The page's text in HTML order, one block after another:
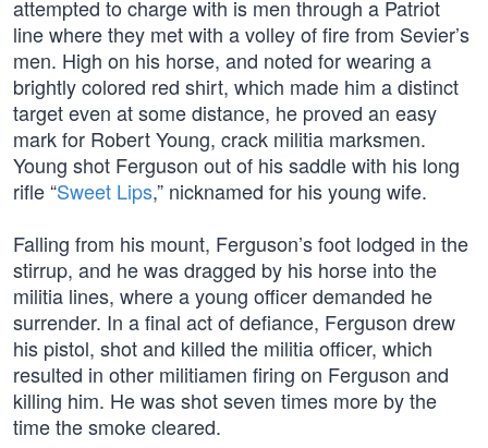
attempted to charge with is men through a Patriot
line where they met with a volley of fire from Sevier’s
men. High on his horse, and noted for wearing a
brightly colored red shirt, which made him a distinct
target even at some distance, he proved an easy
mark for Robert Young, crack militia marksmen.
Young shot Ferguson out of his saddle with his long
rifle “Sweet Lips,” nicknamed for his young wife.
Falling from his mount, Ferguson’s foot lodged in the
stirrup, and he was dragged by his horse into the
militia lines, where a young officer demanded he
surrender. In a final act of defiance, Ferguson drew
his pistol, shot and killed the militia officer, which
resulted in other militiamen firing on Ferguson and
killing him. He was shot seven times more by the
time the smoke cleared.